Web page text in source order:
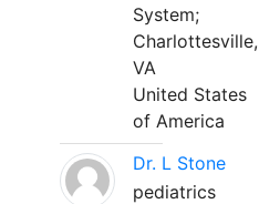
System;
Charlottesville,
VA
United States
of America
Dr. L Stone
pediatrics